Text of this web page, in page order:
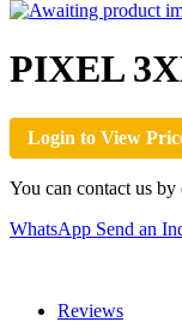
PIXEL
Login to View
You can contact us
WhatsApp Send an
Reviews